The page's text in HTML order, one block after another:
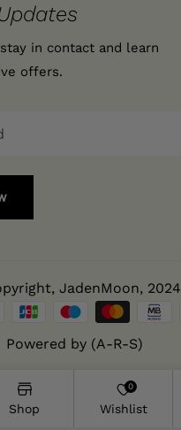
in contact and learn
offers.
JadenMoon, 2024
Powered by (A-R-S)
Shop
0
Wishlist